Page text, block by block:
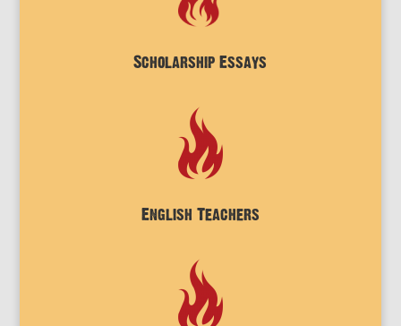
Scholarship Essays
English Teachers